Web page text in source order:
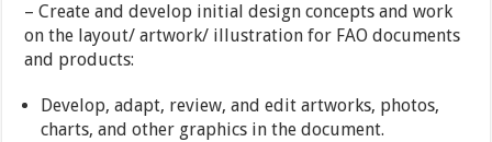
– Create and develop initial design concepts and work
on the layout/ artwork/ illustration for FAO documents
and products:
Develop, adapt, review, and edit artworks, photos,
charts, and other graphics in the document.